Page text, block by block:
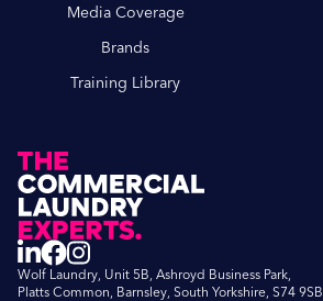
Media Coverage
Brands
Training Library
Wolf Laundry, Unit 5B, Ashroyd Business Park,
Platts Common, Barnsley, South Yorkshire, S74 9SB